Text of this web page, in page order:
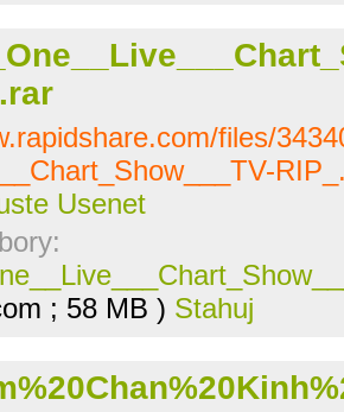
files/
Usenet
; 58 MB ) Stahuj